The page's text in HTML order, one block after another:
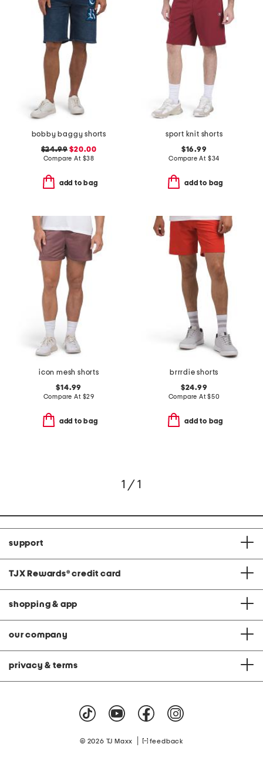
bobby baggy shorts
$24.99 $20.00
Compare At $38
add to bag
sport knit shorts
$16.99
Compare At $34
add to bag
icon mesh shorts
$14.99
Compare At $29
add to bag
brrrdie shorts
$24.99
Compare At$50
add to bag
1 / 1
support
TJX Rewards® credit card
shopping & app
our company
privacy & terms
© 2026 TJ Maxx feedback